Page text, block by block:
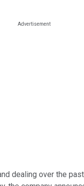
dealing over the